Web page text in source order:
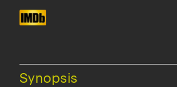
Hide
Synopsis